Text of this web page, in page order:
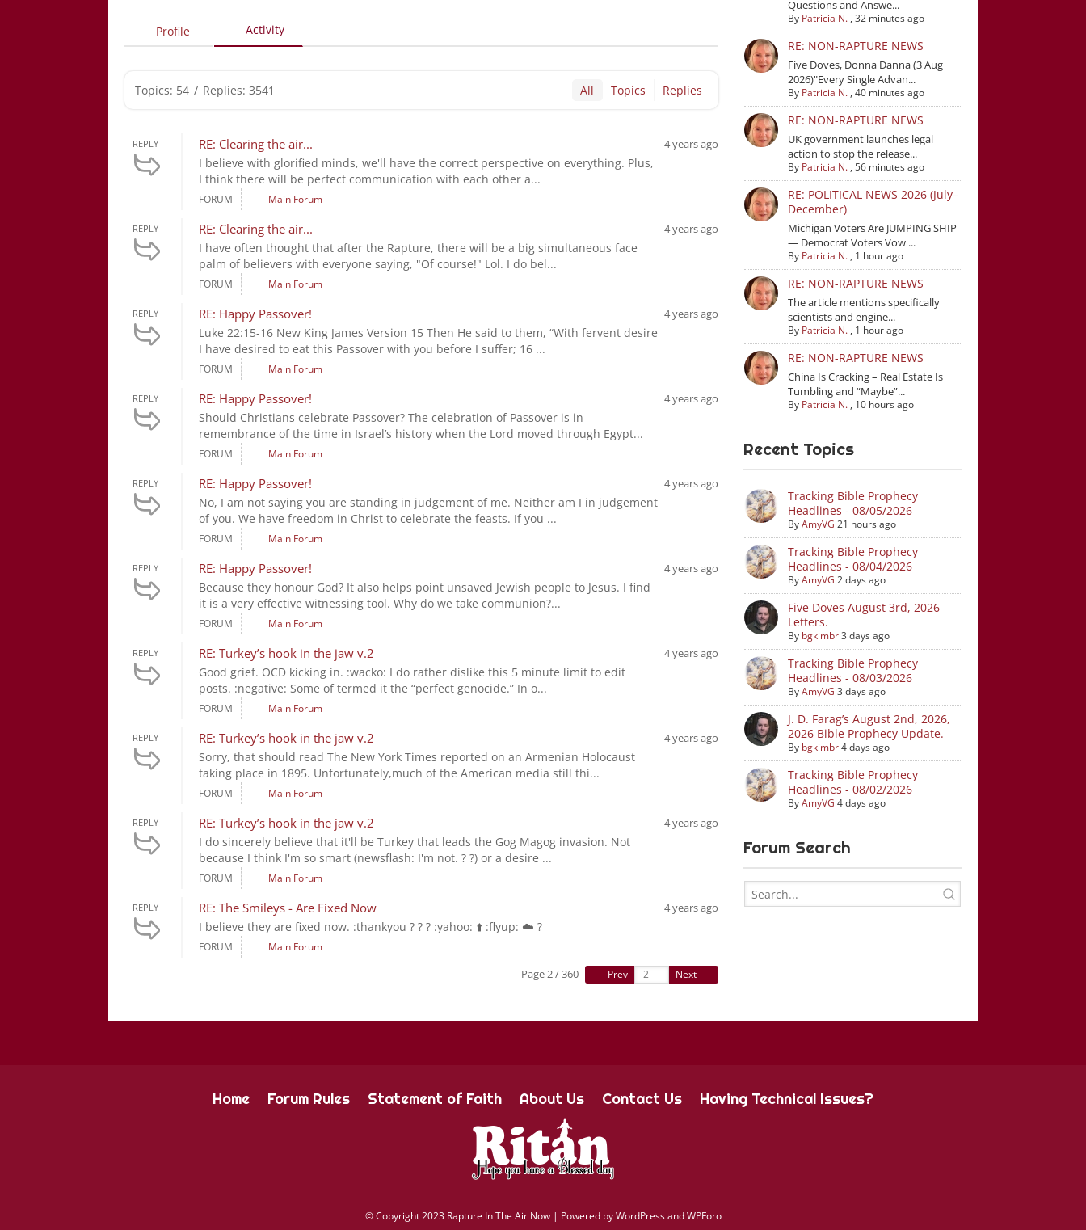
Profile Activity
Topics: 54 / Replies: 3541 All Topics Replies
REPLY RE: Clearing the air...
I believe with glorified minds, we'll have the correct perspective on everything. Plus,
I think there will be perfect communication with each other a...
4 years ago
FORUM Main Forum
REPLY RE: Clearing the air...
I have often thought that after the Rapture, there will be a big simultaneous face
palm of believers with everyone saying, "Of course!" Lol. I do bel...
4 years ago
FORUM Main Forum
REPLY RE: Happy Passover!
Luke 22:15-16 New King James Version 15 Then He said to them, “With fervent desire
I have desired to eat this Passover with you before I suffer; 16 ...
4 years ago
FORUM Main Forum
REPLY RE: Happy Passover!
Should Christians celebrate Passover? The celebration of Passover is in
remembrance of the time in Israel’s history when the Lord moved through Egypt...
4 years ago
FORUM Main Forum
REPLY RE: Happy Passover!
No, I am not saying you are standing in judgement of me. Neither am I in judgement
of you. We have freedom in Christ to celebrate the feasts. If you ...
4 years ago
FORUM Main Forum
REPLY RE: Happy Passover!
Because they honour God? It also helps point unsaved Jewish people to Jesus. I find
it is a very effective witnessing tool. Why do we take communion?...
4 years ago
FORUM Main Forum
REPLY RE: Turkey’s hook in the jaw v.2
Good grief. OCD kicking in. :wacko: I do rather dislike this 5 minute limit to edit
posts. :negative: Some of termed it the “perfect genocide.” In o...
4 years ago
FORUM Main Forum
REPLY RE: Turkey’s hook in the jaw v.2
Sorry, that should read The New York Times reported on an Armenian Holocaust
taking place in 1895. Unfortunately,much of the American media still thi...
4 years ago
FORUM Main Forum
REPLY RE: Turkey’s hook in the jaw v.2
I do sincerely believe that it'll be Turkey that leads the Gog Magog invasion. Not
because I think I'm so smart (newsflash: I'm not. ? ?) or a desire ...
4 years ago
FORUM Main Forum
REPLY RE: The Smileys - Are Fixed Now
I believe they are fixed now. :thankyou ? ? ? :yahoo: ⬆️ :flyup: ☁️ ?
4 years ago
FORUM Main Forum
Page 2 / 360 Prev Next
Questions and Answe...
By Patricia N., 32 minutes ago
RE: NON-RAPTURE NEWS
Five Doves, Donna Danna (3 Aug
2026)"Every Single Advan...
By Patricia N., 40 minutes ago
RE: NON-RAPTURE NEWS
UK government launches legal
action to stop the release...
By Patricia N., 56 minutes ago
RE: POLITICAL NEWS 2026 (July–
December)
Michigan Voters Are JUMPING SHIP
— Democrat Voters Vow ...
By Patricia N., 1 hour ago
RE: NON-RAPTURE NEWS
The article mentions specifically
scientists and engine...
By Patricia N., 1 hour ago
RE: NON-RAPTURE NEWS
China Is Cracking – Real Estate Is
Tumbling and “Maybe”...
By Patricia N., 10 hours ago
Recent Topics
Tracking Bible Prophecy
Headlines - 08/05/2026
ByAmyVG 21 hours ago
Tracking Bible Prophecy
Headlines - 08/04/2026
ByAmyVG 2 days ago
Five Doves August 3rd, 2026
Letters.
By bgkimbr3 days ago
Tracking Bible Prophecy
Headlines - 08/03/2026
ByAmyVG 3 days ago
J. D. Farag’s August 2nd, 2026,
2026 Bible Prophecy Update.
By bgkimbr4 days ago
Tracking Bible Prophecy
Headlines - 08/02/2026
ByAmyVG 4 days ago
Forum Search
Home Forum Rules Statement of Faith About Us Contact Us Having Technical Issues?
©Copyright 2023 Rapture In The Air Now | Powered byWordPress and WPForo